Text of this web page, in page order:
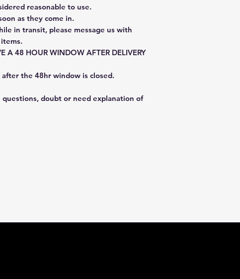
reasonable to use.
as they come in.
in transit, please message us with
A 48 HOUR WINDOW AFTER DELIVERY
the 48hr window is closed.
questions, doubt or need explanation of